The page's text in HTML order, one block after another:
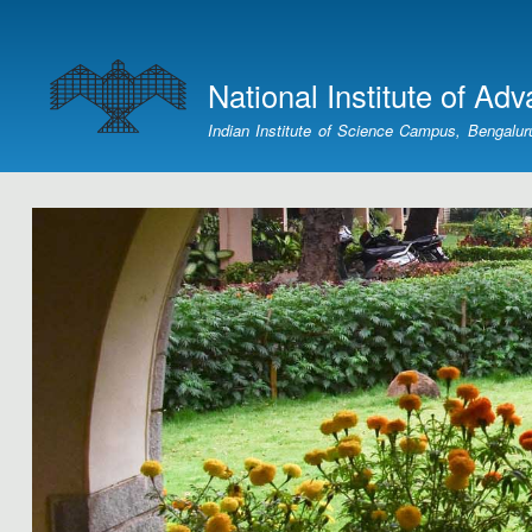
account
menu
National Institute of
Indian Institute of Science Campus,